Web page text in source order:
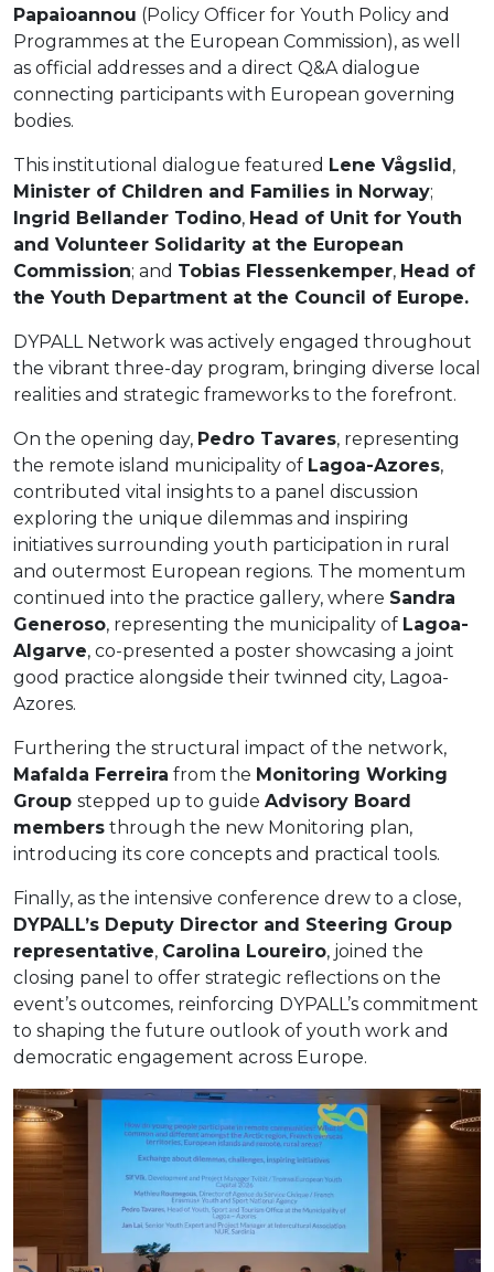
Papaioannou (Policy Officer for Youth Policy and
Programmes at the European Commission), as well
as official addresses and a direct Q&A dialogue
connecting participants with European governing
bodies.
This institutional dialogue featured Lene Vågslid,
Minister of Children and Families in Norway;
Ingrid Bellander Todino, Head of Unit for Youth
and Volunteer Solidarity at the European
Commission; and Tobias Flessenkemper, Head of
the Youth Department at the Council of Europe.
DYPALL Network was actively engaged throughout
the vibrant three-day program, bringing diverse local
realities and strategic frameworks to the forefront.
On the opening day, Pedro Tavares, representing
the remote island municipality of Lagoa-Azores,
contributed vital insights to a panel discussion
exploring the unique dilemmas and inspiring
initiatives surrounding youth participation in rural
and outermost European regions. The momentum
continued into the practice gallery, where Sandra
Generoso, representing the municipality of Lagoa-
Algarve, co-presented a poster showcasing a joint
good practice alongside their twinned city, Lagoa-
Azores.
Furthering the structural impact of the network,
Mafalda Ferreira from the Monitoring Working
Group stepped up to guide Advisory Board
members through the new Monitoring plan,
introducing its core concepts and practical tools.
Finally, as the intensive conference drew to a close,
DYPALL’s Deputy Director and Steering Group
representative, Carolina Loureiro, joined the
closing panel to offer strategic reflections on the
event’s outcomes, reinforcing DYPALL’s commitment
to shaping the future outlook of youth work and
democratic engagement across Europe.